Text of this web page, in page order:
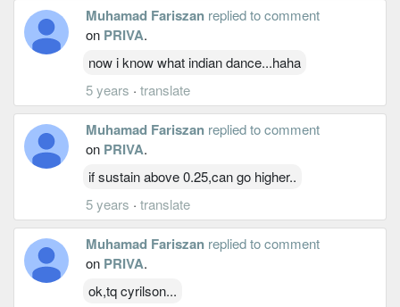
Muhamad Fariszan replied to comment
on PRIVA.
now i know what indian dance...haha
5 years · translate
Muhamad Fariszan replied to comment
on PRIVA.
if sustain above 0.25,can go higher..
5 years · translate
Muhamad Fariszan replied to comment
on PRIVA.
ok,tq cyrilson...